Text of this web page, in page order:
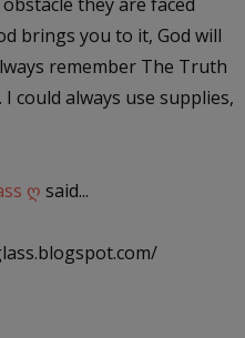
brings you to it, God will
remember The Truth
could always use supplies,
ღ said...